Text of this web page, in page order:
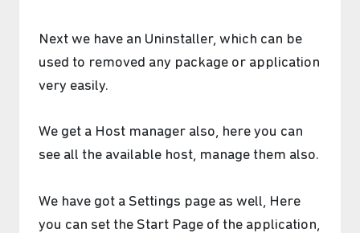
Next we have an Uninstaller, which can be
used to removed any package or application
very easily.
We get a Host manager also, here you can
see all the available host, manage them also.
We have got a Settings page as well, Here
you can set the Start Page of the application,